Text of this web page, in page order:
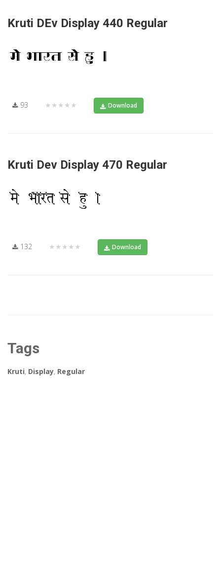
Kruti DEv Display 440 Regular
93 ★★★★★ Download
Kruti Dev Display 470 Regular
132 ★★★★★ Download
Tags
Kruti, Display, Regular